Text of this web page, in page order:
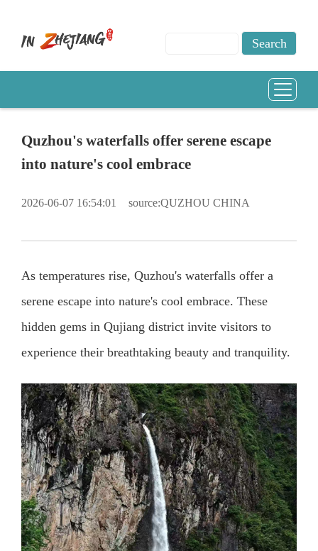
Quzhou's waterfalls offer serene escape
into nature's cool embrace
2026-06-07 16:54:01 source:QUZHOU CHINA
As temperatures rise, Quzhou's waterfalls offer a
serene escape into nature's cool embrace. These
hidden gems in Qujiang district invite visitors to
experience their breathtaking beauty and tranquility.